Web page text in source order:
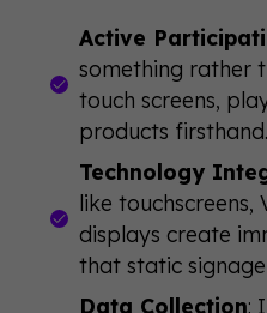
Active
something rather
touch screens,
products firsthand.
Technology
like touchscreens,
displays create
that static
Data Collection: